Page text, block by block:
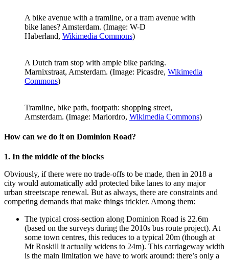
A bike avenue with a tramline, or a tram avenue with
bike lanes? Amsterdam. (Image: W-D
Haberland, Wikimedia Commons)
A Dutch tram stop with ample bike parking.
Marnixstraat, Amsterdam. (Image: Picasdre, Wikimedia
Commons)
Tramline, bike path, footpath: shopping street,
Amsterdam. (Image: Mariordro, Wikimedia Commons)
How can we do it on Dominion Road?
1. In the middle of the blocks
Obviously, if there were no trade-offs to be made, then in 2018 a
city would automatically add protected bike lanes to any major
urban streetscape renewal. But as always, there are constraints and
competing demands that make things trickier. Among them:
The typical cross-section along Dominion Road is 22.6m
(based on the surveys during the 2010s bus route project). At
some town centres, this reduces to a typical 20m (though at
Mt Roskill it actually widens to 24m). This carriageway width
is the main limitation we have to work around: there’s only a